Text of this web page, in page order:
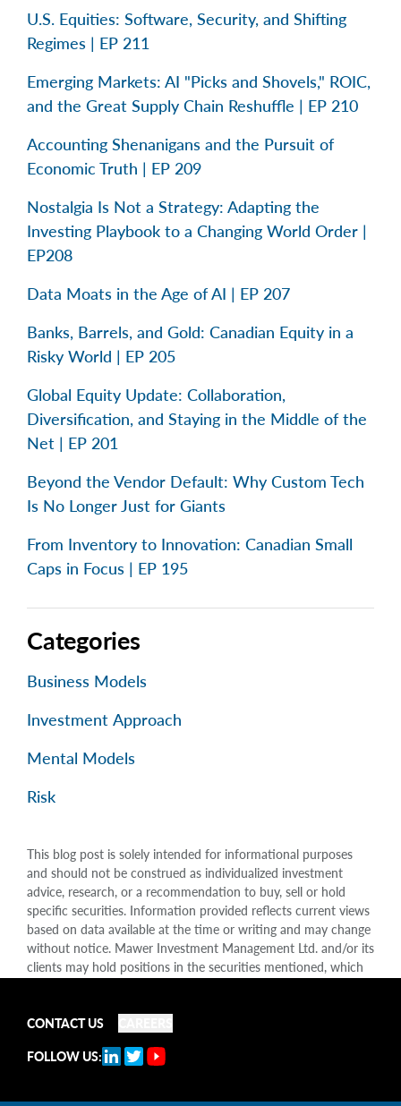
U.S. Equities: Software, Security, and Shifting
Regimes | EP 211
Emerging Markets: AI "Picks and Shovels," ROIC,
and the Great Supply Chain Reshuffle | EP 210
Accounting Shenanigans and the Pursuit of
Economic Truth | EP 209
Nostalgia Is Not a Strategy: Adapting the
Investing Playbook to a Changing World Order |
EP208
Data Moats in the Age of AI | EP 207
Banks, Barrels, and Gold: Canadian Equity in a
Risky World | EP 205
Global Equity Update: Collaboration,
Diversification, and Staying in the Middle of the
Net | EP 201
Beyond the Vendor Default: Why Custom Tech
Is No Longer Just for Giants
From Inventory to Innovation: Canadian Small
Caps in Focus | EP 195
Categories
Business Models
Investment Approach
Mental Models
Risk
This blog post is solely intended for informational purposes
and should not be construed as individualized investment
advice, research, or a recommendation to buy, sell or hold
specific securities. Information provided reflects current views
based on data available at the time or writing and may change
without notice. Mawer Investment Management Ltd. and/or its
clients may hold positions in the securities mentioned, which
does not guarantee the completeness or accuracy of this
the publication. Mawer Investment Management Ltd. is not
with, its use or misuse.
CONTACT US
FOLLOW US: